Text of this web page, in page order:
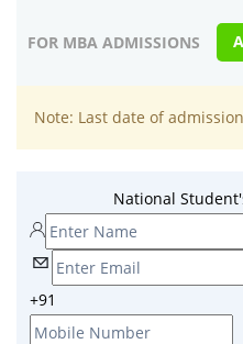
FOR MBA ADMISSIONS
Note: Last date of
National
+91